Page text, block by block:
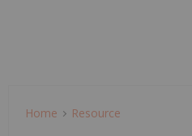
Home Resource